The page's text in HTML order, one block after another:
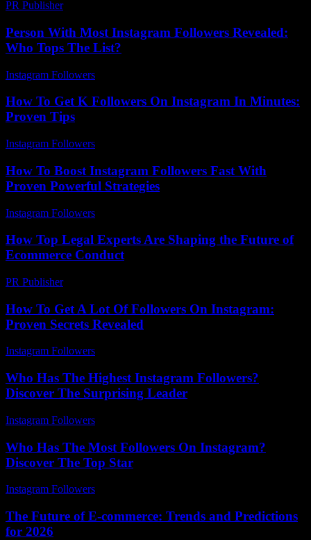
PR Publisher-
Person With Most Instagram Followers Revealed:
Who Tops The List?
Instagram Followers
How To Get K Followers On Instagram In Minutes:
Proven Tips
Instagram Followers
How To Boost Instagram Followers Fast With
Proven Powerful Strategies
Instagram Followers
How Top Legal Experts Are Shaping the Future of
Ecommerce Conduct
PR Publisher-
How To Get A Lot Of Followers On Instagram:
Proven Secrets Revealed
Instagram Followers
Who Has The Highest Instagram Followers?
Discover The Surprising Leader
Instagram Followers
Who Has The Most Followers On Instagram?
Discover The Top Star
Instagram Followers
The Future of E-commerce: Trends and Predictions
for 2026